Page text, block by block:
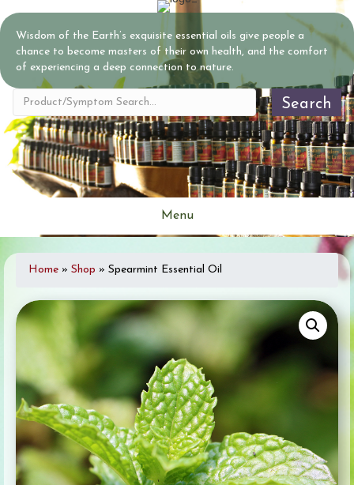
Wisdom of the Earth’s exquisite essential oils give people a
chance to become masters of their own health, and the comfort
of experiencing a deep connection to nature.
Search
Menu
Home » Shop » Spearmint Essential Oil